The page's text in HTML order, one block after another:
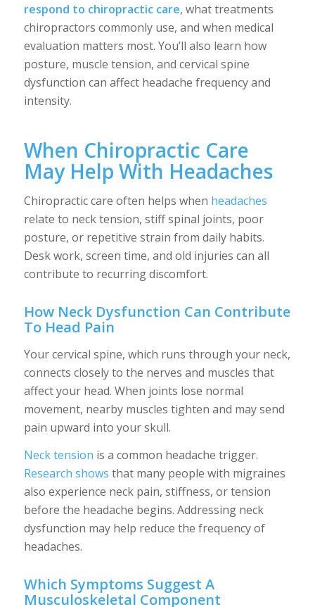
respond to chiropractic care, what treatments
chiropractors commonly use, and when medical
evaluation matters most. You’ll also learn how
posture, muscle tension, and cervical spine
dysfunction can affect headache frequency and
intensity.
When Chiropractic Care
May Help With Headaches
Chiropractic care often helps when headaches
relate to neck tension, stiff spinal joints, poor
posture, or repetitive strain from daily habits.
Desk work, screen time, and old injuries can all
contribute to recurring discomfort.
How Neck Dysfunction Can Contribute
To Head Pain
Your cervical spine, which runs through your neck,
connects closely to the nerves and muscles that
affect your head. When joints lose normal
movement, nearby muscles tighten and may send
pain upward into your skull.
Neck tension is a common headache trigger.
Research shows that many people with migraines
also experience neck pain, stiffness, or tension
before the headache begins. Addressing neck
dysfunction may help reduce the frequency of
headaches.
Which Symptoms Suggest A
Musculoskeletal Component